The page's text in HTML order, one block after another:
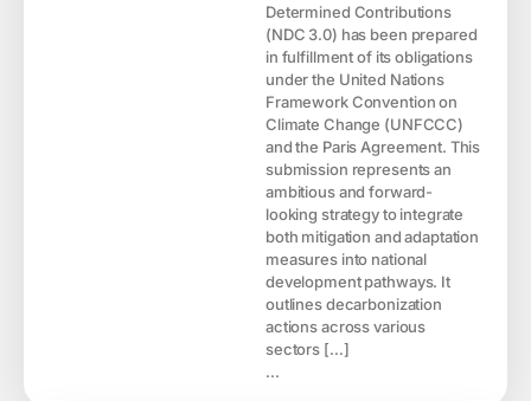
Determined Contributions
(NDC 3.0) has been prepared
in fulfillment of its obligations
under the United Nations
Framework Convention on
Climate Change (UNFCCC)
and the Paris Agreement. This
submission represents an
ambitious and forward-
looking strategy to integrate
both mitigation and adaptation
measures into national
development pathways. It
outlines decarbonization
actions across various
sectors […]
...